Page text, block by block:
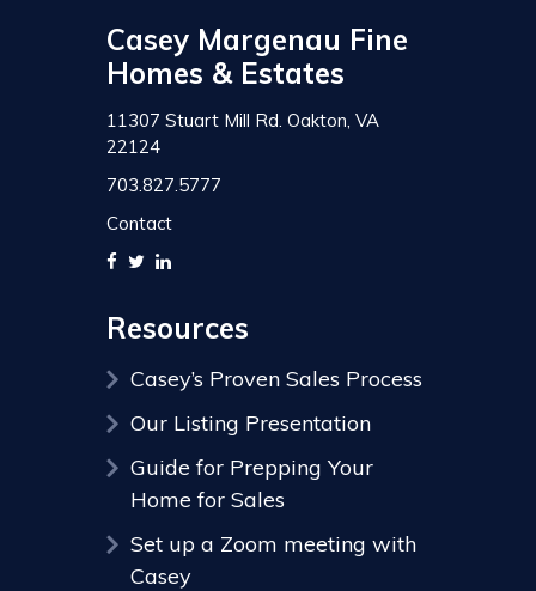
Casey Margenau Fine
Homes & Estates
11307 Stuart Mill Rd. Oakton, VA
22124
703.827.5777
Contact
Resources
Casey’s Proven Sales Process
Our Listing Presentation
Guide for Prepping Your
Home for Sales
Set up a Zoom meeting with
Casey